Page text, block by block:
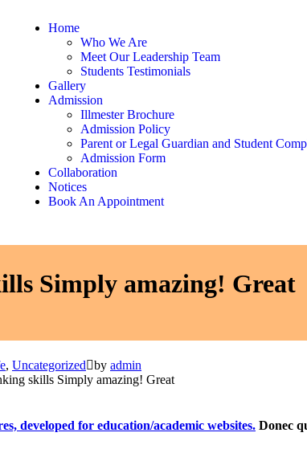
Home
Who We Are
Meet Our Leadership Team
Students Testimonials
Gallery
Admission
Illmester Brochure
Admission Policy
Parent or Legal Guardian and Student
Admission Form
Collaboration
Notices
Book An Appointment
Simply amazing! Great
, Uncategorized by admin
skills Simply amazing! Great
developed for education/academic websites. Donec